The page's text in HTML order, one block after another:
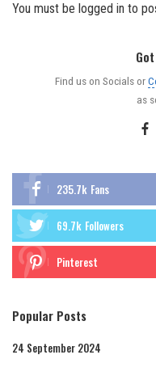
You must be logged in to
Find us on Socials or
as
235.7k Fans
69.7k Followers
Pinterest
Popular Posts
24 September 2024